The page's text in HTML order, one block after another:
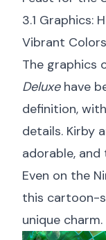
3.1 Graphics:
Vibrant Colors
The graphics
Deluxehave
definition,
details. Kirby
adorable,
Even on the
this cartoon-
unique charm.